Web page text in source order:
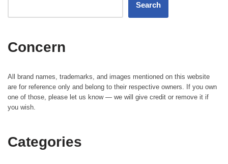
Search
Concern
All brand names, trademarks, and images mentioned on this website
are for reference only and belong to their respective owners. If you own
one of those, please let us know — we will give credit or remove it if
you wish.
Categories